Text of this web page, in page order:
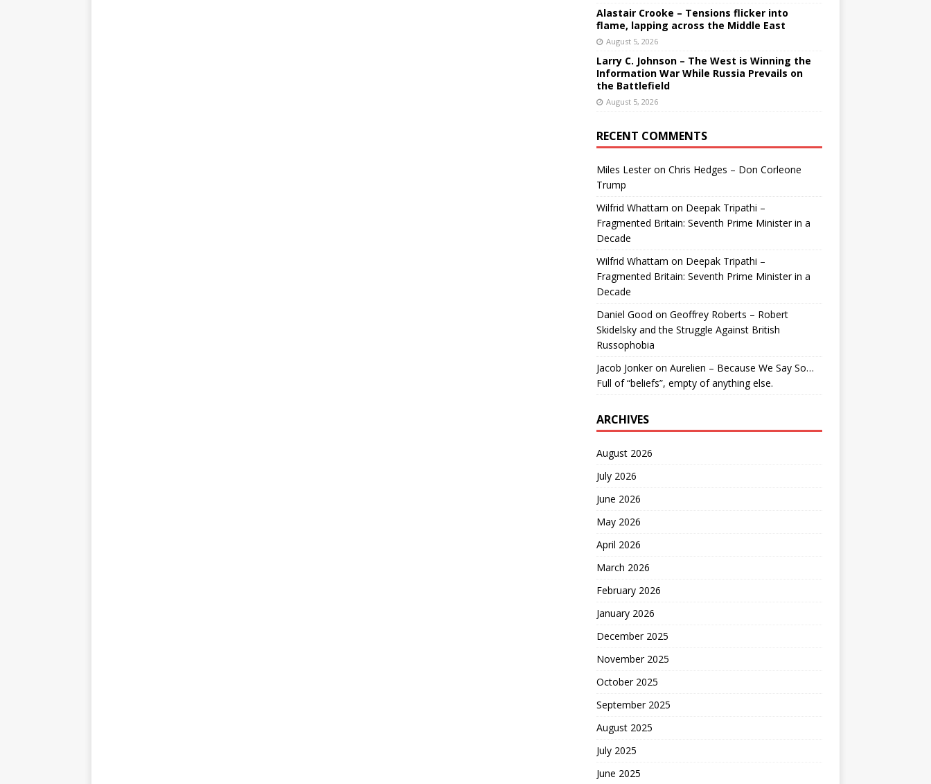
Alastair Crooke – Tensions flicker into
flame, lapping across the Middle East
August 5, 2026
Larry C. Johnson – The West is Winning the
Information War While Russia Prevails on
the Battlefield
August 5, 2026
RECENT COMMENTS
Miles Lesteron Chris Hedges – Don Corleone
Trump
Wilfrid Whattam on Deepak Tripathi –
Fragmented Britain: Seventh Prime Minister in a
Decade
Wilfrid Whattam on Deepak Tripathi –
Fragmented Britain: Seventh Prime Minister in a
Decade
Daniel Good on Geoffrey Roberts – Robert
Skidelsky and the Struggle Against British
Russophobia
Jacob Jonkeron Aurelien – Because We Say So…
Full of “beliefs”, empty of anything else.
ARCHIVES
August 2026
July 2026
June 2026
May 2026
April 2026
March 2026
February 2026
January 2026
December 2025
November 2025
October 2025
September 2025
August 2025
July 2025
June 2025